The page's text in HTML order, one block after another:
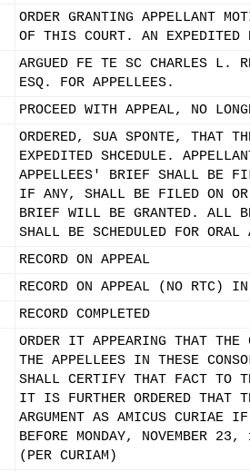
ORDER GRANTING APPELLANT
OF THIS COURT. AN
ARGUED FE TE SC CHARLES L.
ESQ. FOR APPELLEES.
PROCEED WITH APPEAL, NO
ORDERED, SUA SPONTE, THAT
EXPEDITED SHCEDULE.
APPELLEES' BRIEF SHALL BE
IF ANY, SHALL BE FILED ON OR
BRIEF WILL BE GRANTED. ALL
SHALL BE SCHEDULED FOR
RECORD ON APPEAL
RECORD ON APPEAL (NO RTC)
RECORD COMPLETED
ORDER IT APPEARING THAT THE
THE APPELLEES IN THESE
SHALL CERTIFY THAT FACT TO
IT IS FURTHER ORDERED
ARGUMENT AS AMICUS
BEFORE MONDAY, NOVEMBER
(PER CURIAM)